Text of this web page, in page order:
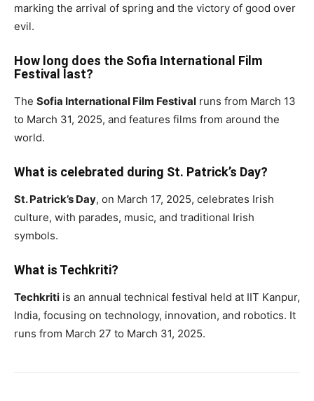
marking the arrival of spring and the victory of good over
evil.
How long does the Sofia International Film
Festival last?
The Sofia International Film Festival runs from March 13
to March 31, 2025, and features films from around the
world.
What is celebrated during St. Patrick’s Day?
St. Patrick’s Day, on March 17, 2025, celebrates Irish
culture, with parades, music, and traditional Irish
symbols.
What is Techkriti?
Techkriti is an annual technical festival held at IIT Kanpur,
India, focusing on technology, innovation, and robotics. It
runs from March 27 to March 31, 2025.